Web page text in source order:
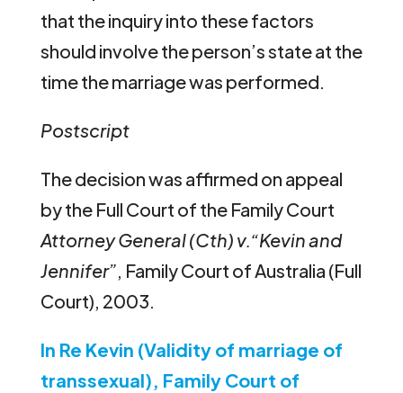
that the inquiry into these factors
should involve the person’s state at the
time the marriage was performed.
Postscript
The decision was affirmed on appeal
by the Full Court of the Family Court
Attorney General (Cth) v.“Kevin and
Jennifer”, Family Court of Australia (Full
Court), 2003.
In Re Kevin (Validity of marriage of
transsexual), Family Court of